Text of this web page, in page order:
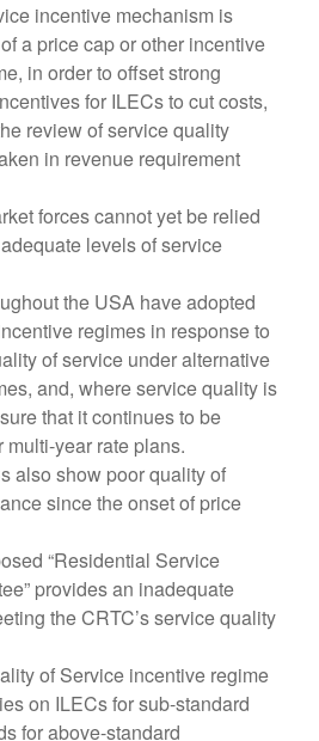
incentive mechanism is
a price cap or other incentive
in order to offset strong
for ILECs to cut costs,
review of service quality
in revenue requirement
forces cannot yet be relied
levels of service
the USA have adopted
regimes in response to
of service under alternative
and, where service quality is
that it continues to be
year rate plans.
also show poor quality of
since the onset of price
“Residential Service
provides an inadequate
the CRTC’s service quality
of Service incentive regime
on ILECs for sub-standard
for above-standard